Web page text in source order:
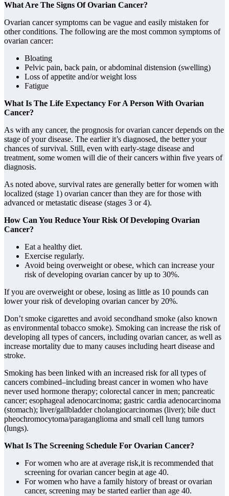
What Are The Signs Of Ovarian Cancer?
Ovarian cancer symptoms can be vague and easily mistaken for
other conditions. The following are the most common symptoms of
ovarian cancer:
Bloating
Pelvic pain, back pain, or abdominal distension (swelling)
Loss of appetite and/or weight loss
Fatigue
What Is The Life Expectancy For A Person With Ovarian
Cancer?
As with any cancer, the prognosis for ovarian cancer depends on the
stage of your disease. The earlier it’s diagnosed, the better your
chances of survival. Still, even with early-stage disease and
treatment, some women will die of their cancers within five years of
diagnosis.
As noted above, survival rates are generally better for women with
localized (stage 1) ovarian cancer than they are for those with
advanced or metastatic disease (stages 3 or 4).
How Can You Reduce Your Risk Of Developing Ovarian
Cancer?
Eat a healthy diet.
Exercise regularly.
Avoid being overweight or obese, which can increase your
risk of developing ovarian cancer by up to 30%.
If you are overweight or obese, losing as little as 10 pounds can
lower your risk of developing ovarian cancer by 20%.
Don’t smoke cigarettes and avoid secondhand smoke (also known
as environmental tobacco smoke). Smoking can increase the risk of
developing all types of cancers, including ovarian cancer, as well as
increase mortality due to many causes including heart disease and
stroke.
Smoking has been linked with an increased risk for all types of
cancers combined–including breast cancer in women who have
never used hormone therapy; colorectal cancer in men; pancreatic
cancer; esophageal adenocarcinoma; gastric cardia adenocarcinoma
(stomach); liver/gallbladder cholangiocarcinomas (liver); bile duct
pheochromocytoma/paraganglioma and small cell lung tumors
(lungs).
What Is The Screening Schedule For Ovarian Cancer?
For women who are at average risk,it is recommended that
screening for ovarian cancer begin at age 40.
For women who have a family history of breast or ovarian
cancer, screening may be started earlier than age 40.